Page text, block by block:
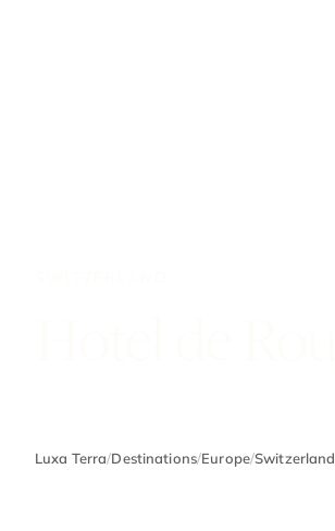
Luxa Terra/Destinations/Europe/Switzerland